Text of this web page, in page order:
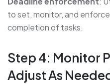
to set, monitor, and
completion of tasks.
Step 4: Monitor
Adjust As